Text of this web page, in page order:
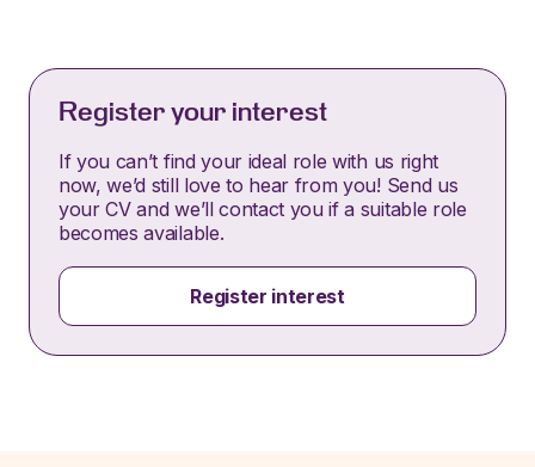
Register your interest
If you can’t find your ideal role with us right
now, we’d still love to hear from you! Send us
your CV and we’ll contact you if a suitable role
becomes available.
Register interest